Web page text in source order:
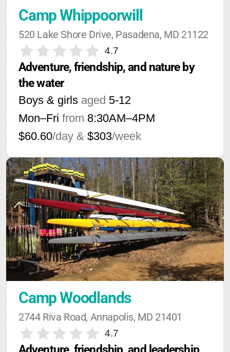
Camp Whippoorwill
520 Lake Shore Drive, Pasadena, MD 21122
4.7
Adventure, friendship, and nature by
the water
Boys & girls aged 5-12
Mon–Fri from 8:30AM–4PM
$60.60/day & $303/week
Camp Woodlands
2744 Riva Road, Annapolis, MD 21401
4.7